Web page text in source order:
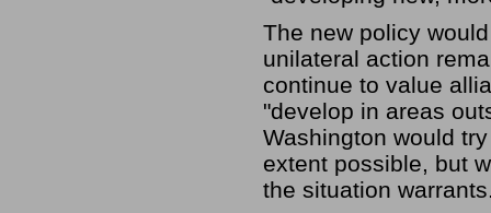
The new policy
unilateral action
continue to value
"develop in areas
Washington would
extent possible, but
the situation